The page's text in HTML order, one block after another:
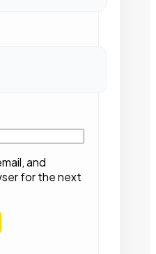
and
for the next